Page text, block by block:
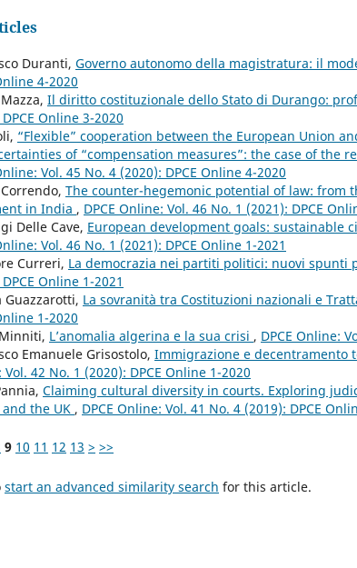
Duranti, Governo autonomo della magistratura: il
4-2020
Il diritto costituzionale dello Stato di Durango:
Online 3-2020
“Flexible” cooperation between the European Union
of “compensation measures”: the case of the
Vol. 45 No. 4 (2020): DPCE Online 4-2020
The counter-hegemonic potential of law: from
in India , DPCE Online: Vol. 46 No. 1 (2021): DPCE
Delle Cave, European development goals: sustainable
Vol. 46 No. 1 (2021): DPCE Online 1-2021
Curreri, La democrazia nei partiti politici: nuovi spunti
Online 1-2021
Guazzarotti, La sovranità tra Costituzioni nazionali e
1-2020
L’anomalia algerina e la sua crisi , DPCE Online:
Emanuele Grisostolo, Immigrazione e decentramento
42 No. 1 (2020): DPCE Online 1-2020
Claiming cultural diversity in courts. Exploring
the UK , DPCE Online: Vol. 41 No. 4 (2019): DPCE
9 10 11 12 13 > >>
start an advanced similarity search for this article.